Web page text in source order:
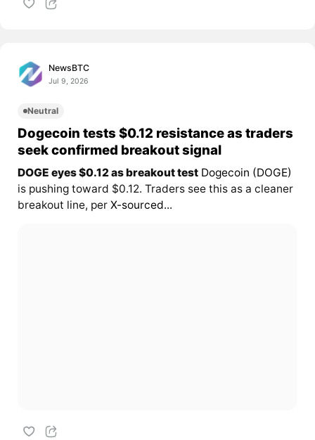
NewsBTC
Jul 9, 2026
Neutral
Dogecoin tests $0.12 resistance as traders
seek confirmed breakout signal
DOGE eyes $0.12 as breakout test Dogecoin (DOGE)
is pushing toward $0.12. Traders see this as a cleaner
breakout line, per X-sourced...